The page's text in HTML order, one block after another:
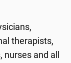
therapists,
and all